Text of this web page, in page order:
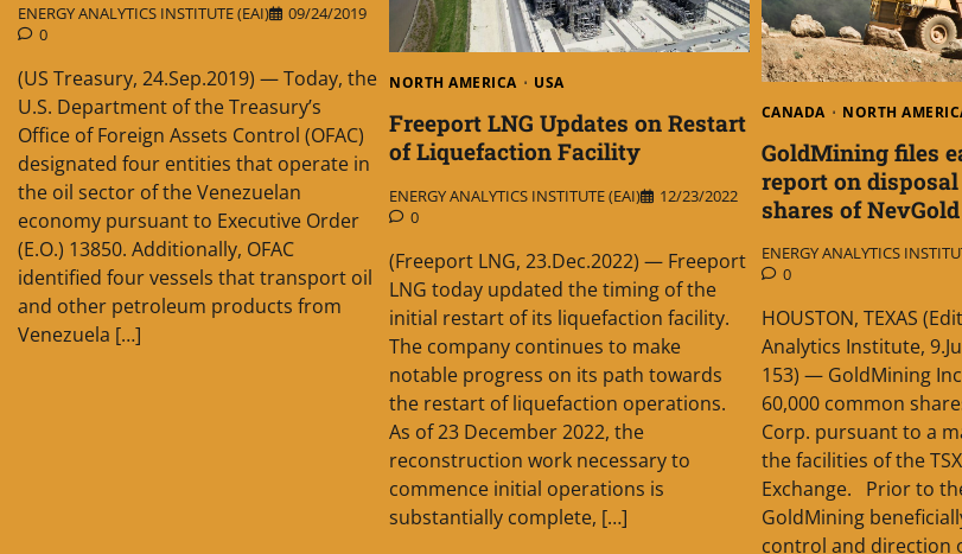
ENERGY ANALYTICS INSTITUTE (EAI)
09/24/2019
0
(US Treasury, 24.Sep.2019) — Today, the
U.S. Department of the Treasury’s
Office of Foreign Assets Control (OFAC)
designated four entities that operate in
the oil sector of the Venezuelan
economy pursuant to Executive Order
(E.O.) 13850. Additionally, OFAC
identified four vessels that transport oil
and other petroleum products from
Venezuela […]
NORTH AMERICA USA
Freeport LNG Updates on Restart
of Liquefaction Facility
ENERGY ANALYTICS INSTITUTE (EAI)
12/23/2022
0
(Freeport LNG, 23.Dec.2022) — Freeport
LNG today updated the timing of the
initial restart of its liquefaction facility.
The company continues to make
notable progress on its path towards
the restart of liquefaction operations.
As of 23 December 2022, the
reconstruction work necessary to
commence initial operations is
substantially complete, […]
CANADA NORTH
GoldMining files
report on disposal
shares of
ENERGY ANALYTICS
0
HOUSTON, TEXAS
Analytics Institute,
153) — GoldMining
60,000 common
Corp. pursuant to a
the facilities of the
Exchange. Prior to
GoldMining
control and direction